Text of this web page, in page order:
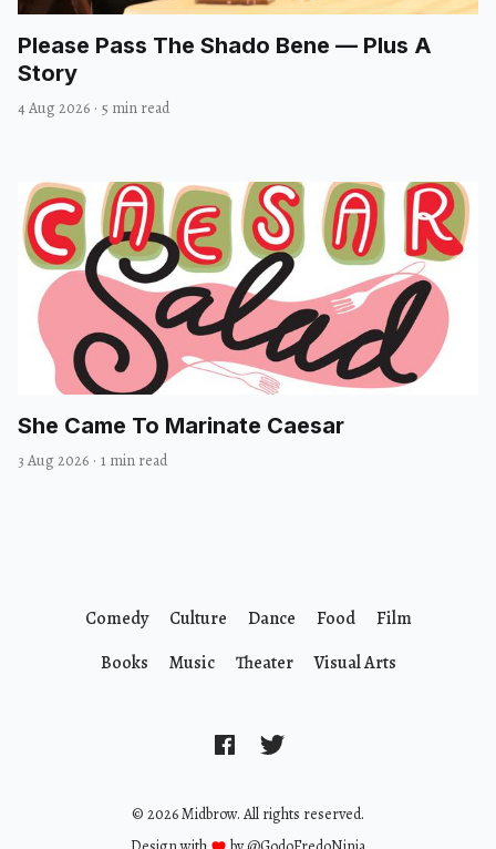
Please Pass The Shado Bene — Plus A
Story
4 Aug 2026 · 5 min read
She Came To Marinate Caesar
3 Aug 2026 · 1 min read
© 2026 Midbrow. All rights reserved.
Comedy Culture Dance Food
Film
Books
Music Theater Visual Arts